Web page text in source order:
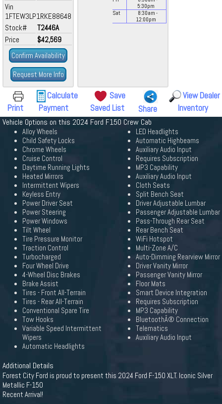
Vin
1FTEW3LP1RKE88648
Stock#
T2446A
Price
$42,569
Confirm Availability
Request More Info
5:30pm
Sat
8:30am -
12:00pm
Print
Calculate
Payment
Save
Saved List
Share
View Dealer
Inventory
Vehicle Options on this 2024 Ford F150 Crew Cab
Alloy Wheels
Child Safety Locks
Chrome Wheels
Cruise Control
Daytime Running Lights
Heated Mirrors
Intermittent Wipers
Keyless Entry
Power Driver Seat
Power Steering
Power Windows
Tilt Wheel
Tire Pressure Monitor
Traction Control
Turbocharged
Four Wheel Drive
4-Wheel Disc Brakes
Brake Assist
Tires - Front All-Terrain
Tires - Rear All-Terrain
Conventional Spare Tire
Tow Hooks
Variable Speed Intermittent
Wipers
Automatic Headlights
LED Headlights
Automatic Highbeams
Auxiliary Audio Input
Requires Subscription
MP3 Capability
Auxiliary Audio Input
Cloth Seats
Split Bench Seat
Driver Adjustable Lumbar
Passenger Adjustable Lumbar
Pass-Through Rear Seat
Rear Bench Seat
WiFi Hotspot
Multi-Zone A/C
Auto-Dimming Rearview Mirror
Driver Vanity Mirror
Passenger Vanity Mirror
Floor Mats
Smart Device Integration
Requires Subscription
MP3 Capability
BluetoothÂ® Connection
Telematics
Auxiliary Audio Input
Additional Details
Forest City Ford is proud to present this 2024 Ford F-150 XLT. Iconic Silver
Metallic F-150
Recent Arrival!